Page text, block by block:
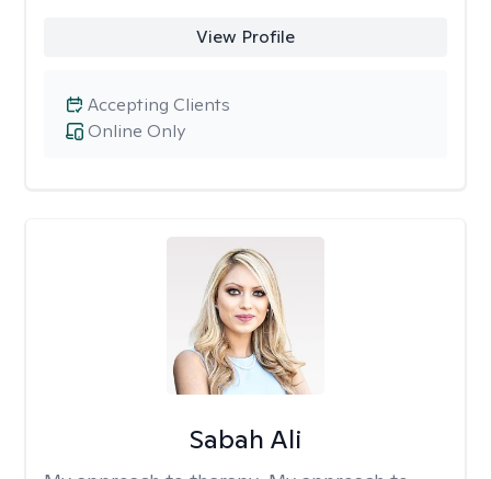
View Profile
Online Only
Accepting Clients
Sabah Ali